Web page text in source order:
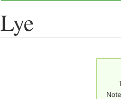
Lye